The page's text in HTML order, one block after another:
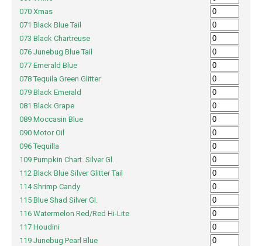
070 Xmas
071 Black Blue Tail
073 Black Chartreuse
076 Junebug Blue Tail
077 Emerald Blue
078 Tequila Green Glitter
079 Black Emerald
081 Black Grape
089 Moccasin Blue
090 Motor Oil
096 Tequilla
109 Pumpkin Chart. Silver Gl.
112 Black Blue Silver Glitter Tail
114 Shrimp Candy
115 Blue Shad Silver Gl.
116 Watermelon Red/Red Hi-Lite
117 Houdini
119 Junebug Pearl Blue